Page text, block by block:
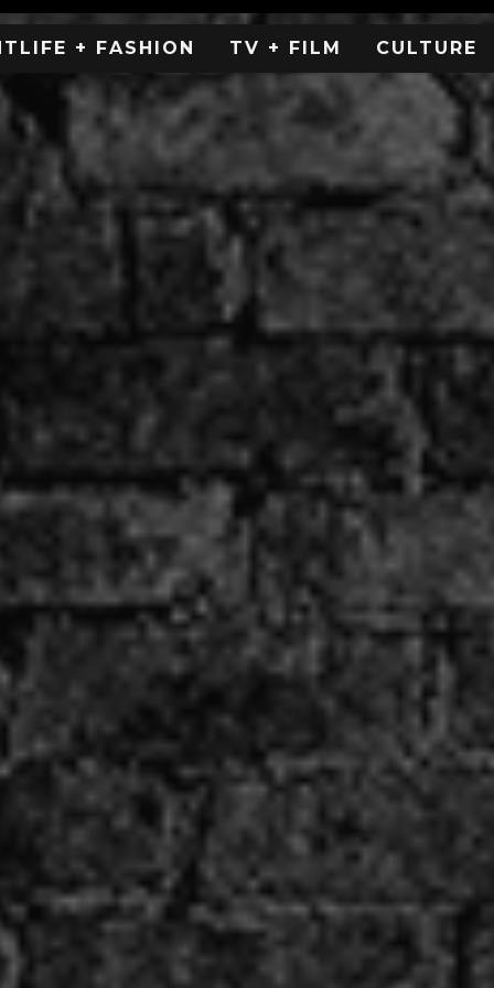
+ FASHION TV + FILM CULTURE